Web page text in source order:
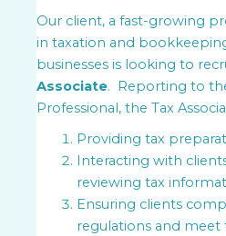
Our client, a fast-growing
in taxation and
businesses is looking to
Associate. Reporting to
Professional, the Tax
Providing tax
Interacting with
reviewing tax
Ensuring clients
regulations and meet